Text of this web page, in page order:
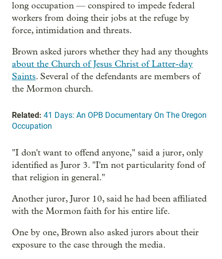
long occupation — conspired to impede federal
workers from doing their jobs at the refuge by
force, intimidation and threats.
Brown asked jurors whether they had any thoughts
about the Church of Jesus Christ of Latter-day
Saints. Several of the defendants are members of
the Mormon church.
Related: 41 Days: An OPB Documentary On The Oregon
Occupation
"I don't want to offend anyone," said a juror, only
identified as Juror 3. "I'm not particularity fond of
that religion in general."
Another juror, Juror 10, said he had been affiliated
with the Mormon faith for his entire life.
One by one, Brown also asked jurors about their
exposure to the case through the media.